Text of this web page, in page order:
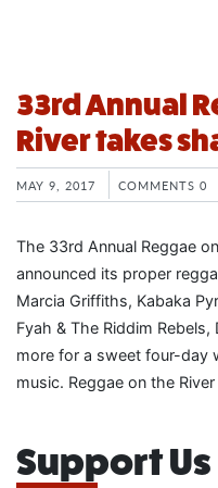
33rd Annual
River takes
MAY 9, 2017 COMMENTS 0
The 33rd Annual Reggae
announced its proper
Marcia Griffiths, Kabaka
Fyah & The Riddim
more for a sweet four-day
music. Reggae on the
Support